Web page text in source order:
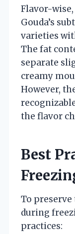
Flavor-
Gouda’s
varieties
The fat
separate
creamy
However,
the flavor
Best
To preserve
during
practices: